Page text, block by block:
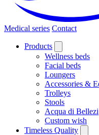
Medical series Contact
Products
Wellness beds
Facial beds
Loungers
Accessories &
Trolleys
Stools
Acqua di Bellezi
Custom wish
Timeless Quality